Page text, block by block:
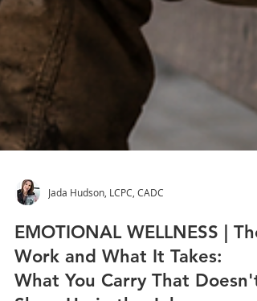
Jada Hudson, LCPC, CADC